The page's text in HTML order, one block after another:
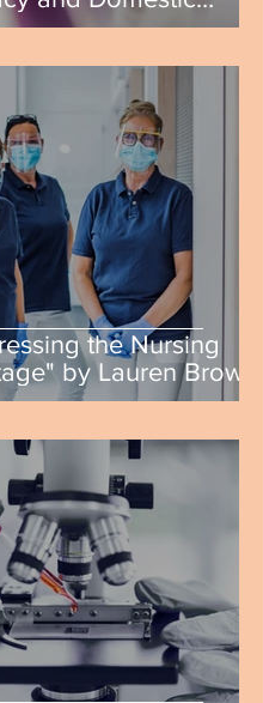
Real World
the Nursing
by Lauren Brown